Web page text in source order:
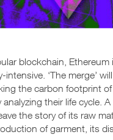
blockchain,
intensive. ‘The merge’
the carbon footprint
analyzing their life cycle.
the story of its raw
of garment, its